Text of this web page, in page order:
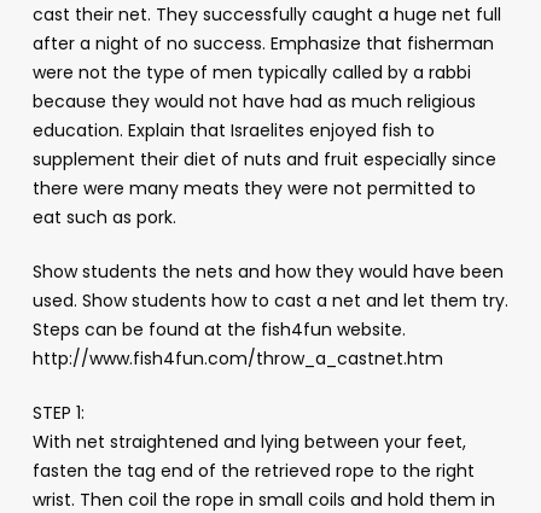
cast their net. They successfully caught a huge net full
after a night of no success. Emphasize that fisherman
were not the type of men typically called by a rabbi
because they would not have had as much religious
education. Explain that Israelites enjoyed fish to
supplement their diet of nuts and fruit especially since
there were many meats they were not permitted to
eat such as pork.
Show students the nets and how they would have been
used. Show students how to cast a net and let them try.
Steps can be found at the fish4fun website.
http://www.fish4fun.com/throw_a_castnet.htm
STEP 1:
With net straightened and lying between your feet,
fasten the tag end of the retrieved rope to the right
wrist. Then coil the rope in small coils and hold them in